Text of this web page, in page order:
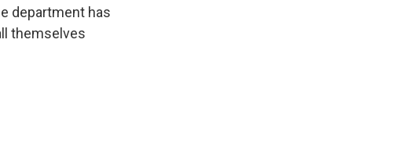
department has
themselves